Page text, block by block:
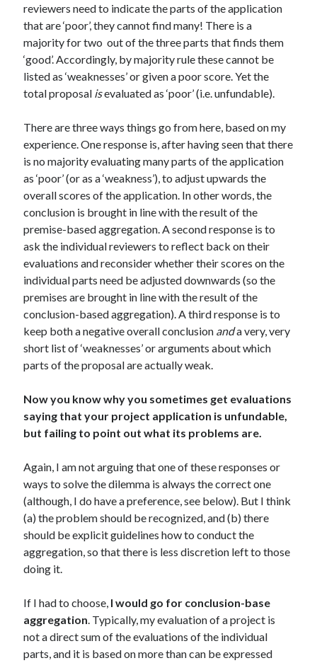
reviewers need to indicate the parts of the application
that are ‘poor’, they cannot find many! There is a
majority for two out of the three parts that finds them
‘good’. Accordingly, by majority rule these cannot be
listed as ‘weaknesses’ or given a poor score. Yet the
total proposal isevaluated as ‘poor’ (i.e. unfundable).
There are three ways things go from here, based on my
experience. One response is, after having seen that there
is no majority evaluating many parts of the application
as ‘poor’ (or as a ‘weakness’), to adjust upwards the
overall scores of the application. In other words, the
conclusion is brought in line with the result of the
premise-based aggregation. A second response is to
ask the individual reviewers to reflect back on their
evaluations and reconsider whether their scores on the
individual parts need be adjusted downwards (so the
premises are brought in line with the result of the
conclusion-based aggregation). A third response is to
keep both a negative overall conclusion anda very, very
short list of ‘weaknesses’ or arguments about which
parts of the proposal are actually weak.
Now you know why you sometimes get evaluations
saying that your project application is unfundable,
but failing to point out what its problems are.
Again, I am not arguing that one of these responses or
ways to solve the dilemma is always the correct one
(although, I do have a preference, see below). But I think
(a) the problem should be recognized, and (b) there
should be explicit guidelines how to conduct the
aggregation, so that there is less discretion left to those
doing it.
If I had to choose, I would go for conclusion-base
aggregation. Typically, my evaluation of a project is
not a direct sum of the evaluations of the individual
parts, and it is based on more than can be expressed